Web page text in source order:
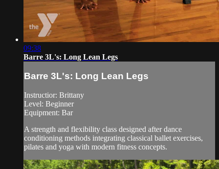
09:38
Barre 3L's: Long Lean Legs
Barre 3L's: Long Lean Legs
Instructior: Brittany
Level: Beginner
Equipment: Bar
A strength and flexibility class designed after dance
conditioning methods integrating classical ballet exercises,
pilates and yoga with modern fitness concepts.